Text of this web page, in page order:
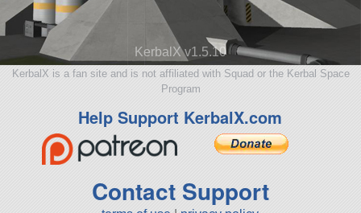
KerbalX v1.5.10
KerbalX is a fan site and is not affiliated with Squad or the Kerbal Space
Program
Help Support KerbalX.com
Contact Support